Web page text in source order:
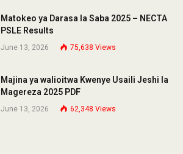
Matokeo ya Darasa la Saba 2025 – NECTA
PSLE Results
June 13, 2026 75,638 Views
Majina ya walioitwa Kwenye Usaili Jeshi la
Magereza 2025 PDF
June 13, 2026 62,348 Views